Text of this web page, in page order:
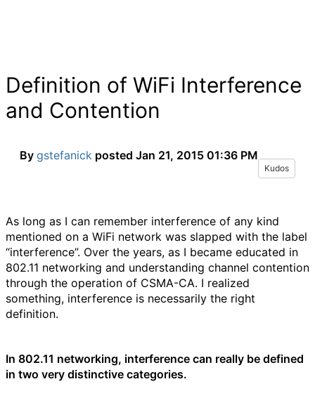
Definition of WiFi Interference
and Contention
By gstefanick posted Jan 21, 2015 01:36 PM
Kudos
As long as I can remember interference of any kind
mentioned on a WiFi network was slapped with the label
“interference”. Over the years, as I became educated in
802.11 networking and understanding channel contention
through the operation of CSMA-CA. I realized
something, interference is necessarily the right
definition.
In 802.11 networking, interference can really be defined
in two very distinctive categories.